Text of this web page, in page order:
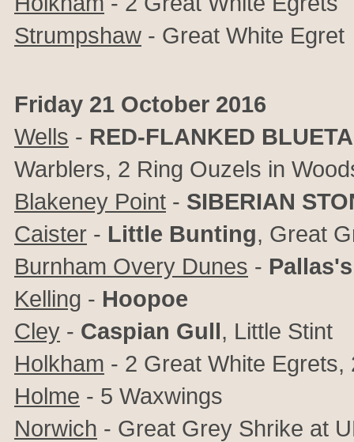
Strumpshaw - Great White Egret
Friday 21 October 2016
Wells - RED-FLANKED
Warblers, 2 Ring Ouzels in
Blakeney Point - SIBERIAN
Caister - Little Bunting, Great
Burnham Overy Dunes -
Kelling - Hoopoe
Cley - Caspian Gull, Little Stint
Holkham - 2 Great White
Holme - 5 Waxwings
Norwich - Great Grey Shrike at